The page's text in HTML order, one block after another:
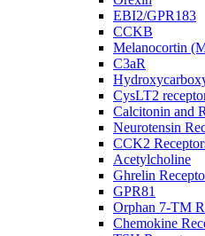
EBI2/GPR183
CCKB
Melanocortin
C3aR
CysLT2
Calcitonin and
Neurotensin
CCK2
Acetylcholine
Ghrelin
GPR81
Orphan 7-TM
Chemokine